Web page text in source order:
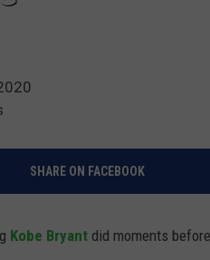
SHARE ON FACEBOOK
Kobe Bryant did moments